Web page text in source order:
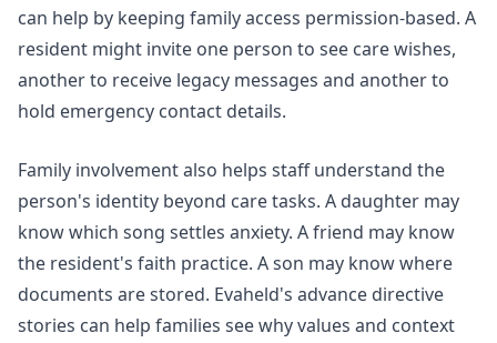
can help by keeping family access permission-based. A
resident might invite one person to see care wishes,
another to receive legacy messages and another to
hold emergency contact details.
Family involvement also helps staff understand the
person's identity beyond care tasks. A daughter may
know which song settles anxiety. A friend may know
the resident's faith practice. A son may know where
documents are stored. Evaheld's advance directive
stories can help families see why values and context